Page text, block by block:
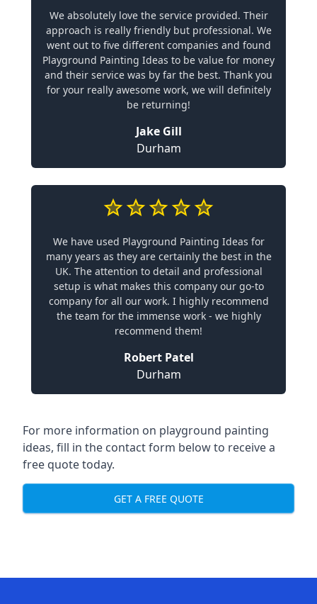
We absolutely love the service provided. Their
approach is really friendly but professional. We
went out to five different companies and found
Playground Painting Ideas to be value for money
and their service was by far the best. Thank you
for your really awesome work, we will definitely
be returning!
Jake Gill
Durham
We have used Playground Painting Ideas for
many years as they are certainly the best in the
UK. The attention to detail and professional
setup is what makes this company our go-to
company for all our work. I highly recommend
the team for the immense work - we highly
recommend them!
Robert Patel
Durham
For more information on playground painting
ideas, fill in the contact form below to receive a
free quote today.
GET A FREE QUOTE